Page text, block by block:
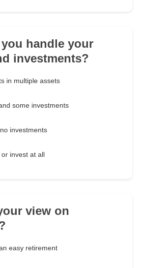
handle your
investments?
in multiple assets
some investments
investments
invest at all
view on
easy retirement